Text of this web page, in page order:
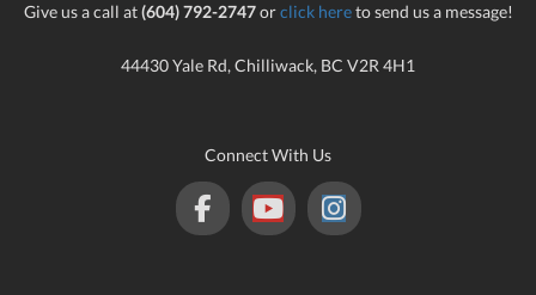
Give us a call at(604) 792-2747orclick hereto send us a message!
44430 Yale Rd, Chilliwack, BC V2R 4H1
Connect With Us